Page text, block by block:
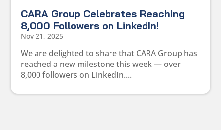
CARA Group Celebrates Reaching
8,000 Followers on LinkedIn!
Nov 21, 2025
We are delighted to share that CARA Group has
reached a new milestone this week — over
8,000 followers on LinkedIn....